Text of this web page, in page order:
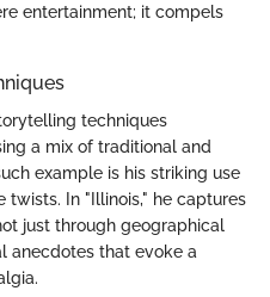
entertainment; it compels
techniques
a mix of traditional and
example is his striking use
In "Illinois," he captures
just through geographical
anecdotes that evoke a